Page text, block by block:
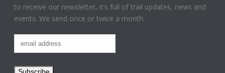
to receive our newsletter, it’s full of trail updates, news and
events. We send once or twice a month.